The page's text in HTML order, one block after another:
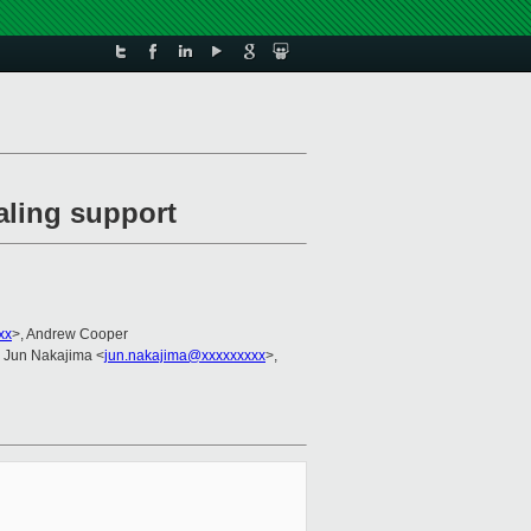
support
>, Andrew Cooper
Jun Nakajima <jun.nakajima@xxxxxxxxx>,